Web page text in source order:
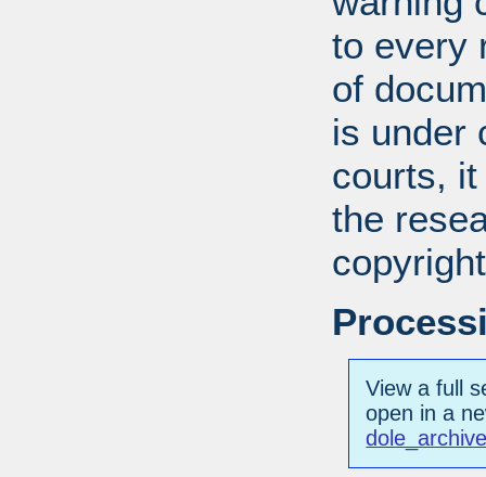
to every
of
is under
courts,
the
View a full
open in a